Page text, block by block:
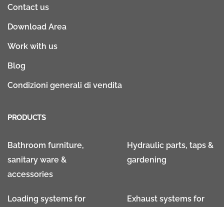
Contact us
Download Area
Work with us
Blog
Condizioni generali di vendita
PRODUCTS
Bathroom furniture,
sanitary ware &
accessories
Hydraulic parts, taps &
gardening
Loading systems for
Exhaust systems for